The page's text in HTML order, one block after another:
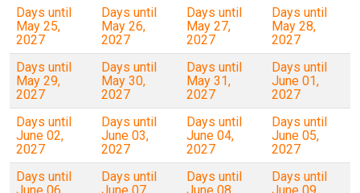
Days until
May 25,
2027
Days until
May 26,
2027
Days until
May 27,
2027
Days until
May 28,
2027
Days until
May 29,
2027
Days until
May 30,
2027
Days until
May 31,
2027
Days until
June 01,
2027
Days until
June 02,
2027
Days until
June 03,
2027
Days until
June 04,
2027
Days until
June 05,
2027
Days until
Days until
Days until
Days until